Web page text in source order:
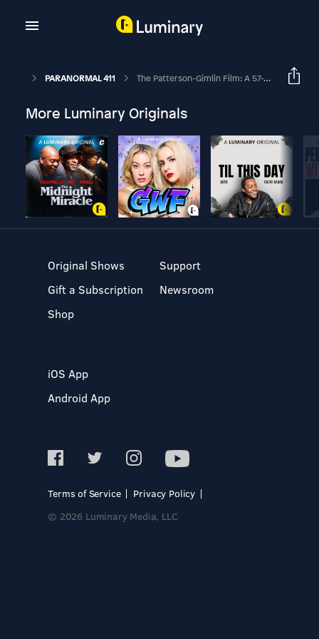
PARANORMAL 411 The Patterson-Gimlin Film: A 57-Year Mystery
More Luminary Originals
Original Shows
Gift a Subscription
Shop
Support
Newsroom
iOS App
Android App
Terms of Service
Privacy Policy
© 2026 Luminary Media, LLC